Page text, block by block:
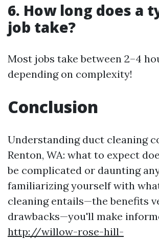
6. How long does a
job take?
Most jobs take between 2–4
depending on complexity!
Conclusion
Understanding duct cleaning
Renton, WA: what to expect
be complicated or daunting
familiarizing yourself with
cleaning entails—the benefits
drawbacks—you'll make
http://willow-rose-hill-